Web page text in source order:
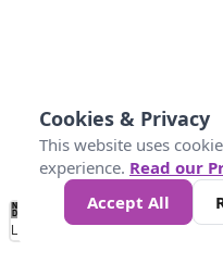
No
Data 25 45
Loading...
Cookies & Privacy
This website uses
experience. Read our
Accept All